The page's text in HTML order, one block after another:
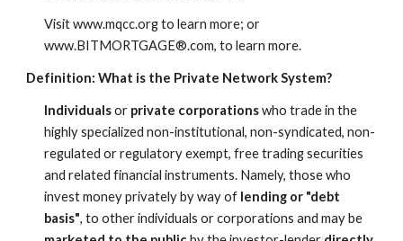
Visit www.mqcc.org to learn more; or
www.BITMORTGAGE®.com, to learn more.
Definition: What is the Private Network System?
Individuals or private corporations who trade in the
highly specialized non-institutional, non-syndicated, non-
regulated or regulatory exempt, free trading securities
and related financial instruments. Namely, those who
invest money privately by way of lending or "debt
basis", to other individuals or corporations